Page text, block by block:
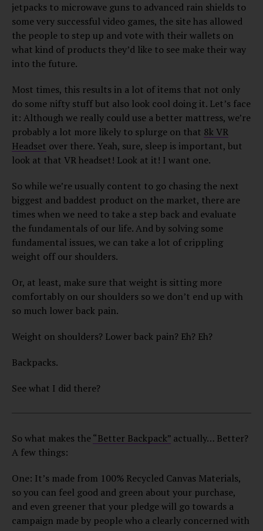
jetpacks to microwave guns to advanced rain shields to
some very successful video games, the site has allowed
the people to step up and vote with their wallets on
what kind of products they’d like to see make their way
into the future.
Most times, this results in a lot of items that not only
do some nifty stuff but also look cool doing it. Let’s face
it: Although we really could use a better mattress, we’re
probably a lot more likely to splurge on that 8k VR
Headset over there. Yeah, sure, sleep is important, but
look at that VR headset! Look at it! I want one.
So while we’re usually content to go chasing the next
biggest and baddest product on the market, there are
times when we need to take a step back and evaluate
the fundamentals of our life. And by solving some
fundamental issues, we can take a lot of crippling
weight off our shoulders.
Or, at least, make sure that weight is sitting more
comfortably on our shoulders so we don’t end up with
so much lower back pain.
Weight on shoulders? Lower back pain? Eh? Eh?
Backpacks.
See what I did there?
So what makes the“Better Backpack” actually… Better?
A few things:
One: It’s made from 100% Recycled Canvas Materials,
so you can feel good and green about your purchase,
and even greener that your pledge will go towards a
campaign made by people who a clearly concerned with